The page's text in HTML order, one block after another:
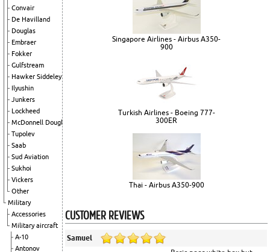
Convair
De Havilland
Douglas
Embraer
Fokker
Gulfstream
Hawker Siddeley
Ilyushin
Junkers
Lockheed
McDonnell Douglas
Tupolev
Saab
Sud Aviation
Sukhoi
Vickers
Other
Military
Accessories
Military aircraft
A-10
Antonov
Singapore Airlines - Airbus A350-
900
Turkish Airlines - Boeing 777-
300ER
Thai - Airbus A350-900
CUSTOMER REVIEWS
Samuel